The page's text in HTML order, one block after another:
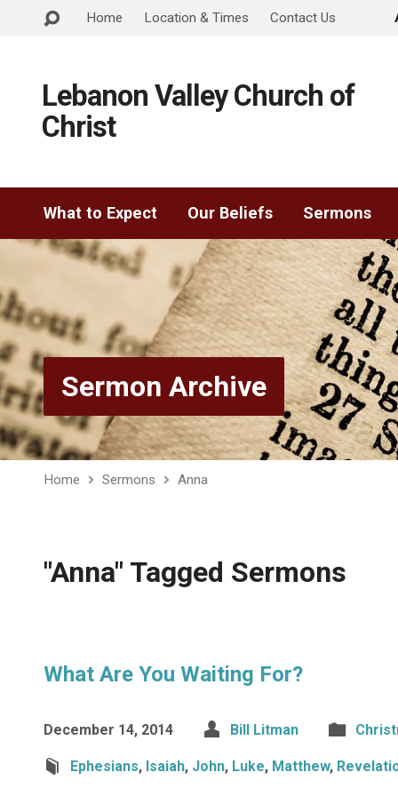
Home Location & Times Contact Us
Lebanon Valley Church of
Christ
What to Expect Our Beliefs Sermons
Sermon Archive
Home Sermons Anna
"Anna" Tagged Sermons
What Are You Waiting For?
December 14, 2014 Bill Litman
Ephesians, Isaiah, John, Luke, Matthew,